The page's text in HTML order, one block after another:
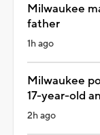
Milwaukee
father
1h ago
Milwaukee
17-year-old
2h ago